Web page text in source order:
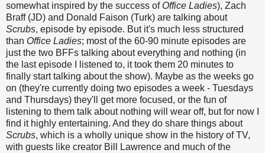
somewhat inspired by the success of Office Ladies), Zach
Braff (JD) and Donald Faison (Turk) are talking about
Scrubs, episode by episode. But it's much less structured
than Office Ladies; most of the 60-90 minute episodes are
just the two BFFs talking about everything and nothing (in
the last episode I listened to, it took them 20 minutes to
finally start talking about the show). Maybe as the weeks go
on (they're currently doing two episodes a week - Tuesdays
and Thursdays) they'll get more focused, or the fun of
listening to them talk about nothing will wear off, but for now I
find it highly entertaining. And they do share things about
Scrubs, which is a wholly unique show in the history of TV,
with guests like creator Bill Lawrence and much of the